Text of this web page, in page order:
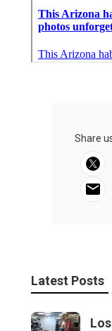
Share us
Latest Posts